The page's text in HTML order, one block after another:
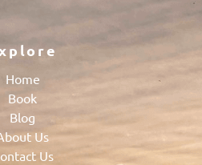
Home
Book
Blog
Us
Us